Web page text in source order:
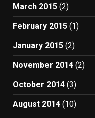
March 2015 (2)
February 2015 (1)
January 2015 (2)
November 2014 (2)
October 2014 (3)
August 2014 (10)